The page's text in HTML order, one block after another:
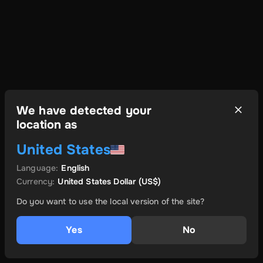
We have detected your
location as
United States
Language: English
Currency: United States Dollar(US$)
Do you want to use the local version of the site?
Yes No